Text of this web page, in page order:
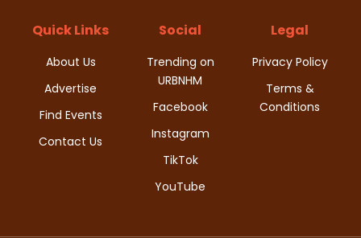
Quick Links
About Us
Advertise
Find Events
Contact Us
Social
Trending on
URBNHM
Facebook
Instagram
TikTok
YouTube
Legal
Privacy Policy
Terms &
Conditions